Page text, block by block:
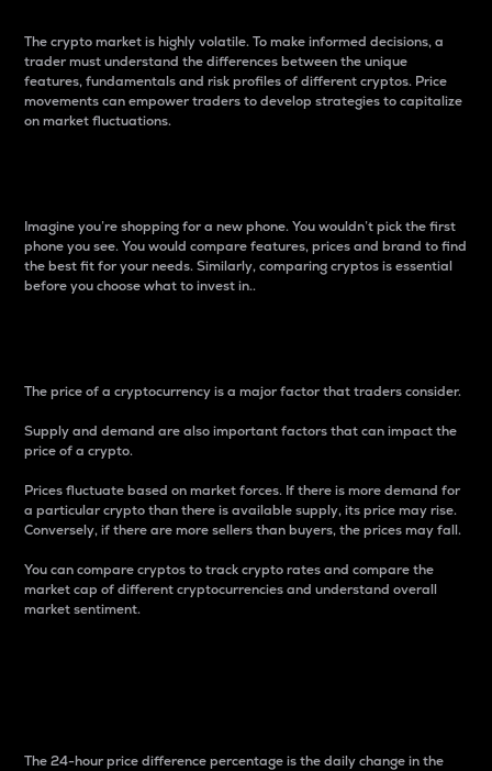
The crypto market is highly volatile. To make informed decisions, a
trader must understand the differences between the unique
features, fundamentals and risk profiles of different cryptos. Price
movements can empower traders to develop strategies to capitalize
on market fluctuations.
Imagine you’re shopping for a new phone. You wouldn’t pick the first
phone you see. You would compare features, prices and brand to find
the best fit for your needs. Similarly, comparing cryptos is essential
before you choose what to invest in..
The price of a cryptocurrency is a major factor that traders consider.
Supply and demand are also important factors that can impact the
price of a crypto.
Prices fluctuate based on market forces. If there is more demand for
a particular crypto than there is available supply, its price may rise.
Conversely, if there are more sellers than buyers, the prices may fall.
You can compare cryptos to track crypto rates and compare the
market cap of different cryptocurrencies and understand overall
market sentiment.
The 24-hour price difference percentage is the daily change in the